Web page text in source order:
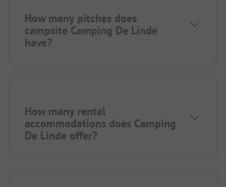
How many pitches does
campsite Camping De Linde
have?
How many rental
accommodations does Camping
De Linde offer?